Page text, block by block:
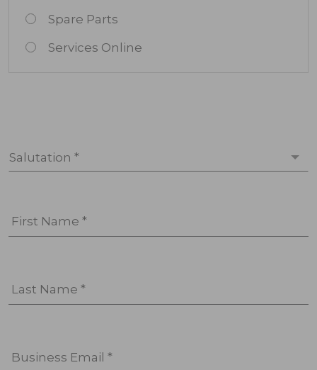
Spare Parts
Services Online
Salutation *
First Name *
Last Name *
Business Email *